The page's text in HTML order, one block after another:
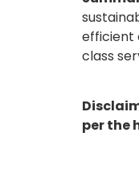
efficient
class
per the